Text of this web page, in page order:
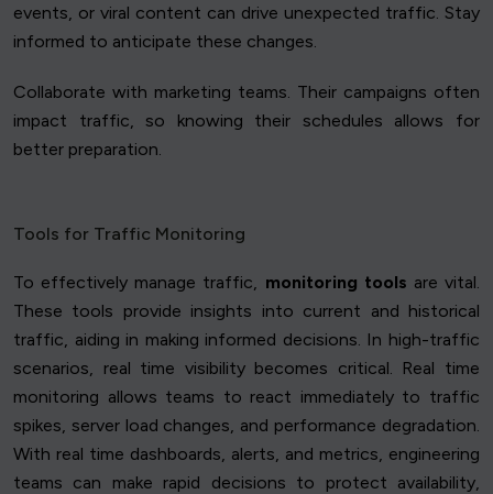
events, or viral content can drive unexpected traffic. Stay
informed to anticipate these changes.
Collaborate with marketing teams. Their campaigns often
impact traffic, so knowing their schedules allows for
better preparation.
Tools for Traffic Monitoring
To effectively manage traffic, monitoring tools are vital.
These tools provide insights into current and historical
traffic, aiding in making informed decisions. In high-traffic
scenarios, real time visibility becomes critical. Real time
monitoring allows teams to react immediately to traffic
spikes, server load changes, and performance degradation.
With real time dashboards, alerts, and metrics, engineering
teams can make rapid decisions to protect availability,